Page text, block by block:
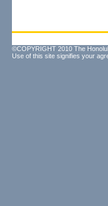
©COPYRIGHT 2010 The
Use of this site signifies your